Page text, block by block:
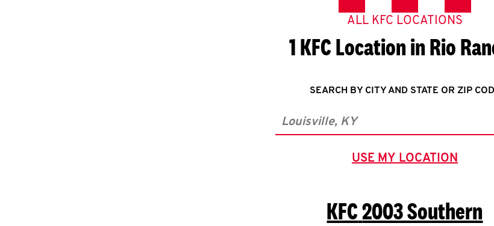
ALL KFC LOCATIONS
1 KFC Location in Rio
SEARCH BY CITY AND STATE OR ZIP
City, State/Province, Zip or City &
USE MY LOCATION
GEOLOCATE.
KFC2003 Southern